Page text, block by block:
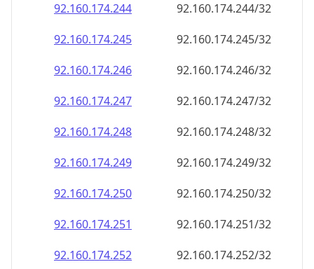
92.160.174.244
92.160.174.244/32
92.160.174.245
92.160.174.245/32
92.160.174.246
92.160.174.246/32
92.160.174.247
92.160.174.247/32
92.160.174.248
92.160.174.248/32
92.160.174.249
92.160.174.249/32
92.160.174.250
92.160.174.250/32
92.160.174.251
92.160.174.251/32
92.160.174.252
92.160.174.252/32